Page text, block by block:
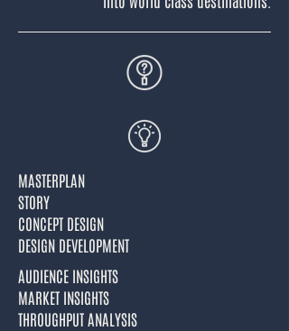
MASTERPLAN
STORY
CONCEPT DESIGN
DESIGN DEVELOPMENT
AUDIENCE INSIGHTS
MARKET INSIGHTS
THROUGHPUT ANALYSIS